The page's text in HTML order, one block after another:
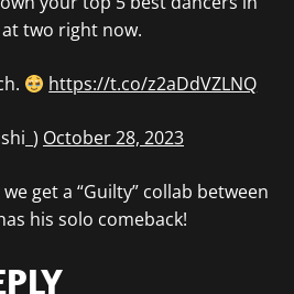
two right now.
https://t.co/z2aDdVZLNQ
October 28, 2023
get a “Guilty” collab between
his solo comeback!